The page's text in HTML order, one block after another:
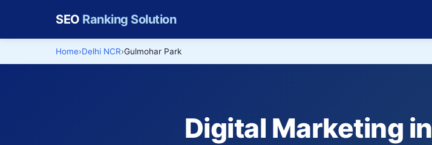
SEO Ranking Solution
Home Delhi NCR Gulmohar Park
Digital Marketing in